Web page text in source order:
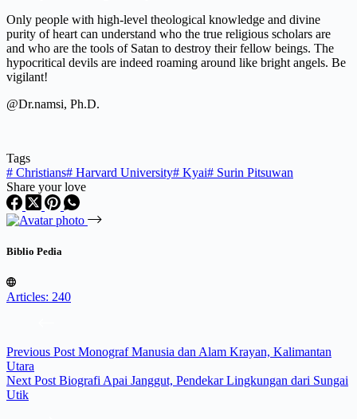
Only people with high-level theological knowledge and divine
purity of heart can understand who the true religious scholars are
and who are the tools of Satan to destroy their fellow beings. The
hypocritical devils are indeed roaming around like bright angels. Be
vigilant!
@Dr.namsi, Ph.D.
Tags
# Christians# Harvard University# Kyai# Surin Pitsuwan
Share your love
Biblio Pedia
Articles: 240
Previous Post Monograf Manusia dan Alam Krayan, Kalimantan
Utara
Next Post Biografi Apai Janggut, Pendekar Lingkungan dari Sungai
Utik